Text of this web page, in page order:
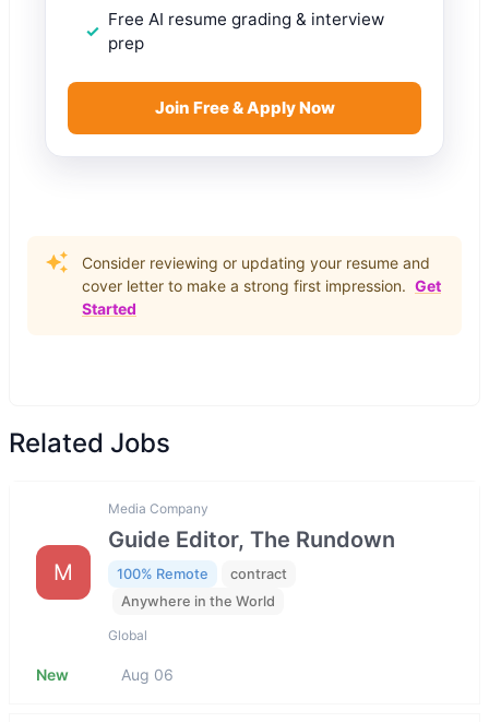
Free AI resume grading & interview
prep
Join Free & Apply Now
Consider reviewing or updating your resume and
cover letter to make a strong first impression. Get
Started
Related Jobs
M
Media Company
Guide Editor, The Rundown
100% Remote
contract
Anywhere in the World
Global
New Aug 06